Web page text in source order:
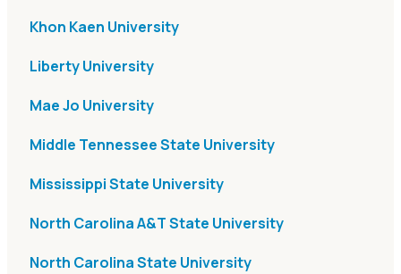
Khon Kaen University
Liberty University
Mae Jo University
Middle Tennessee State University
Mississippi State University
North Carolina A&T State University
North Carolina State University